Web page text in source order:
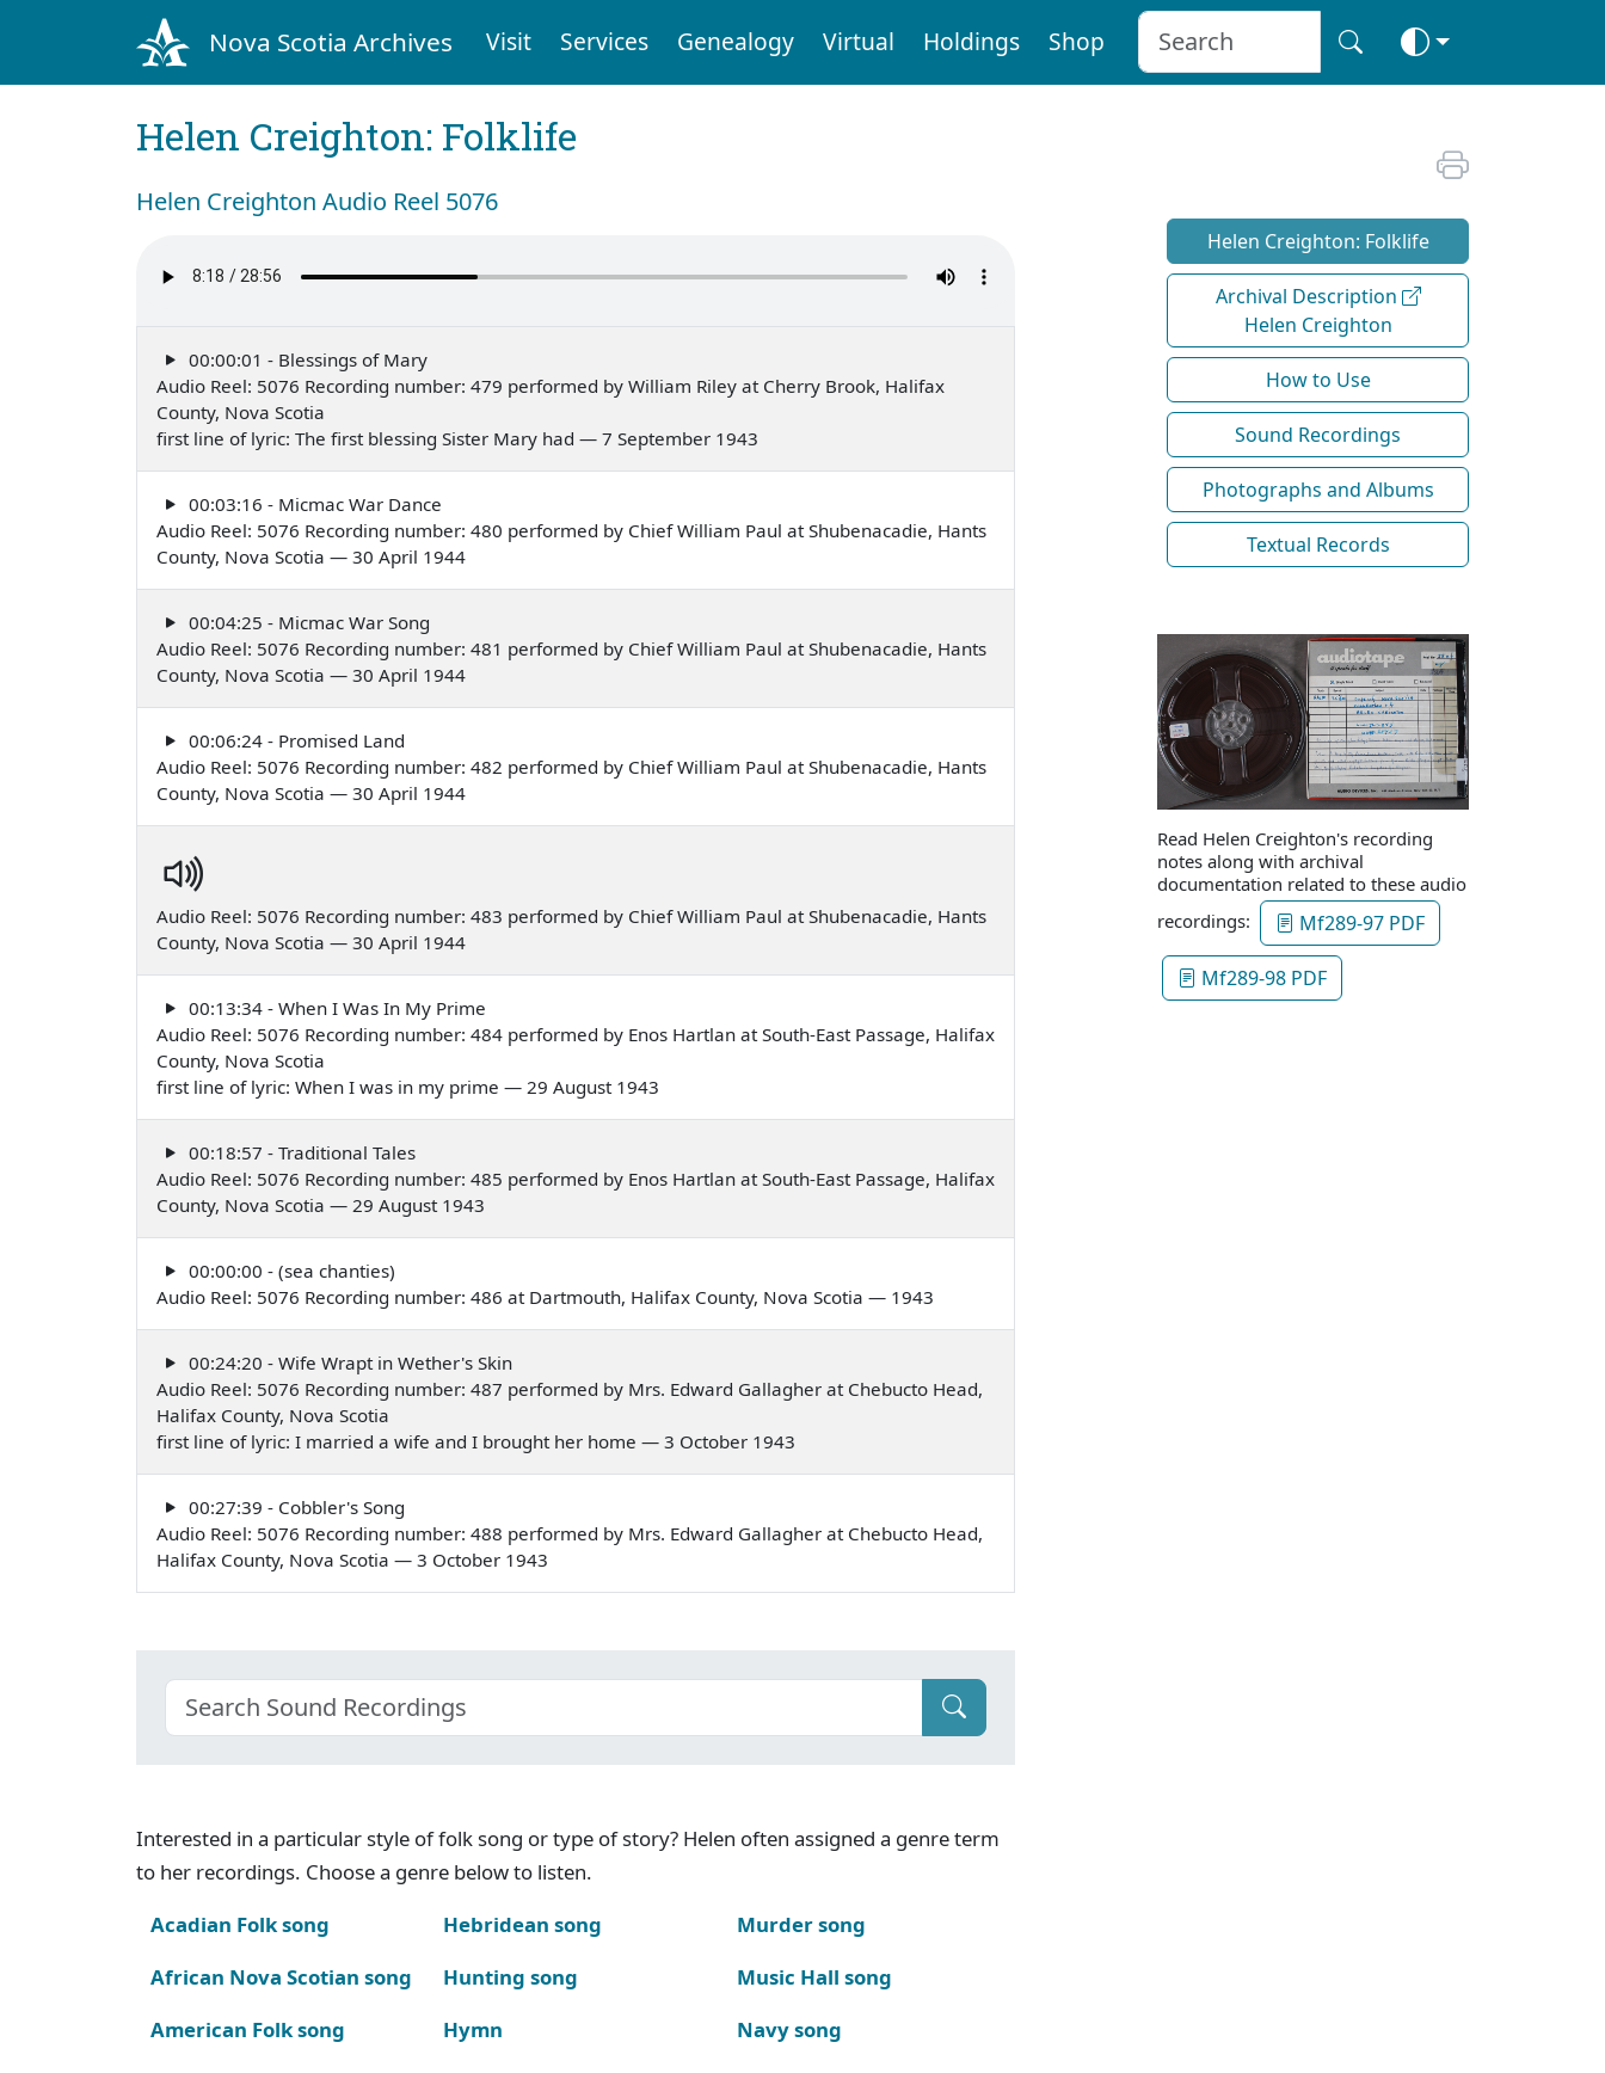
Nova Scotia Archives Visit Services Genealogy Virtual Holdings Shop
Helen Creighton: Folklife
Helen Creighton Audio Reel 5076
00:00:01 - Blessings of Mary
Audio Reel: 5076 Recording number: 479 performed by William Riley at Cherry Brook, Halifax
County, Nova Scotia
first line of lyric: The first blessing Sister Mary had — 7 September 1943
00:03:16 - Micmac War Dance
Audio Reel: 5076 Recording number: 480 performed by Chief William Paul at Shubenacadie, Hants
County, Nova Scotia — 30 April 1944
00:04:25 - Micmac War Song
Audio Reel: 5076 Recording number: 481 performed by Chief William Paul at Shubenacadie, Hants
County, Nova Scotia — 30 April 1944
00:06:24 - Promised Land
Audio Reel: 5076 Recording number: 482 performed by Chief William Paul at Shubenacadie, Hants
County, Nova Scotia — 30 April 1944
Audio Reel: 5076 Recording number: 483 performed by Chief William Paul at Shubenacadie, Hants
County, Nova Scotia — 30 April 1944
00:13:34 - When I Was In My Prime
Audio Reel: 5076 Recording number: 484 performed by Enos Hartlan at South-East Passage, Halifax
County, Nova Scotia
first line of lyric: When I was in my prime — 29 August 1943
00:18:57 - Traditional Tales
Audio Reel: 5076 Recording number: 485 performed by Enos Hartlan at South-East Passage, Halifax
County, Nova Scotia — 29 August 1943
00:00:00 - (sea chanties)
Audio Reel: 5076 Recording number: 486 at Dartmouth, Halifax County, Nova Scotia — 1943
00:24:20 - Wife Wrapt in Wether's Skin
Audio Reel: 5076 Recording number: 487 performed by Mrs. Edward Gallagher at Chebucto Head,
Halifax County, Nova Scotia
first line of lyric: I married a wife and I brought her home — 3 October 1943
00:27:39 - Cobbler's Song
Audio Reel: 5076 Recording number: 488 performed by Mrs. Edward Gallagher at Chebucto Head,
Halifax County, Nova Scotia — 3 October 1943
Interested in a particular style of folk song or type of story? Helen often assigned a genre term
to her recordings. Choose a genre below to listen.
Acadian Folk song
African Nova Scotian song
American Folk song
Hebridean song
Hunting song
Hymn
Murder song
Music Hall song
Navy song
Helen Creighton: Folklife
Archival Description
Helen Creighton
How to Use
Sound Recordings
Photographs and Albums
Textual Records
Read Helen Creighton's recording
notes along with archival
documentation related to these audio
recordings:
Mf289-97 PDF
Mf289-98 PDF